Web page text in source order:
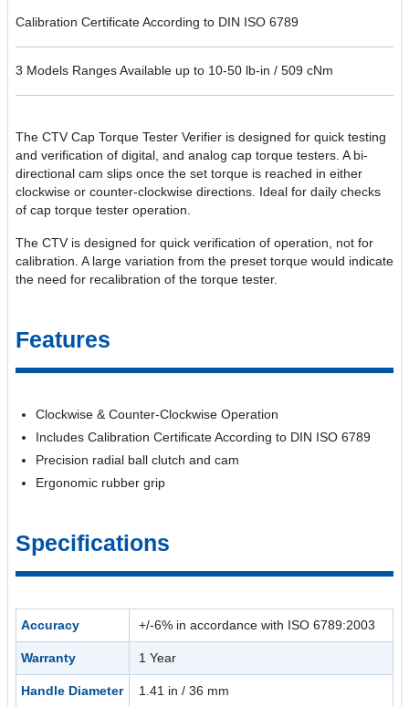
Calibration Certificate According to DIN ISO 6789
3 Models Ranges Available up to 10-50 lb-in / 509 cNm
The CTV Cap Torque Tester Verifier is designed for quick testing
and verification of digital, and analog cap torque testers. A bi-
directional cam slips once the set torque is reached in either
clockwise or counter-clockwise directions. Ideal for daily checks
of cap torque tester operation.
The CTV is designed for quick verification of operation, not for
calibration. A large variation from the preset torque would indicate
the need for recalibration of the torque tester.
Features
Clockwise & Counter-Clockwise Operation
Includes Calibration Certificate According to DIN ISO 6789
Precision radial ball clutch and cam
Ergonomic rubber grip
Specifications
Accuracy +/-6% in accordance with ISO 6789:2003
Warranty 1 Year
Handle Diameter 1.41 in / 36 mm